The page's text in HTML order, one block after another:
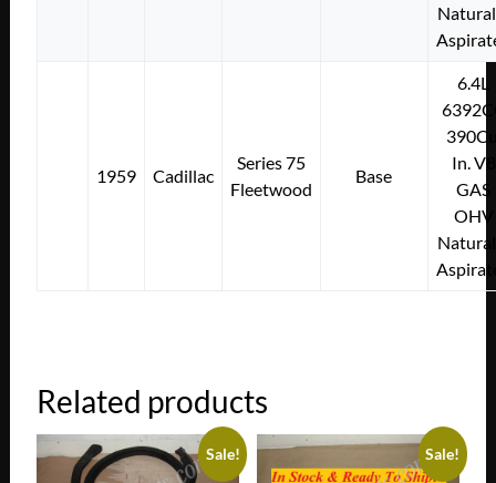
1959 Cadillac
Series 75
Fleetwood
Base
6.4L
In. V8
GAS
OHV
Related products
Sale! Sale!